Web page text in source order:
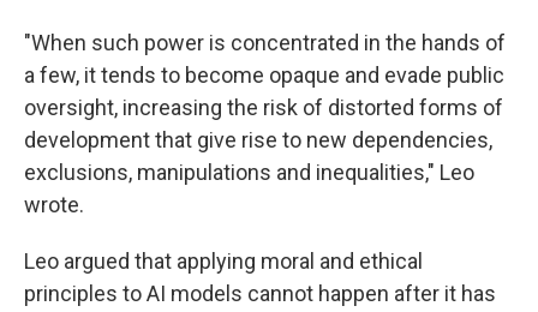
"When such power is concentrated in the hands of
a few, it tends to become opaque and evade public
oversight, increasing the risk of distorted forms of
development that give rise to new dependencies,
exclusions, manipulations and inequalities," Leo
wrote.
Leo argued that applying moral and ethical
principles to AI models cannot happen after it has